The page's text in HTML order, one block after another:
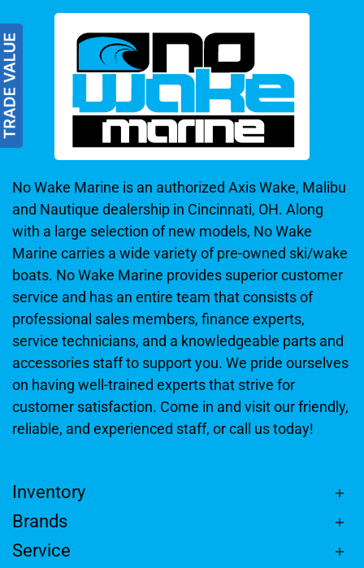
No Wake Marine is an authorized Axis Wake, Malibu
and Nautique dealership in Cincinnati, OH. Along
with a large selection of new models, No Wake
Marine carries a wide variety of pre-owned ski/wake
boats. No Wake Marine provides superior customer
service and has an entire team that consists of
professional sales members, finance experts,
service technicians, and a knowledgeable parts and
accessories staff to support you. We pride ourselves
on having well-trained experts that strive for
customer satisfaction. Come in and visit our friendly,
reliable, and experienced staff, or call us today!
Inventory
Brands
Service